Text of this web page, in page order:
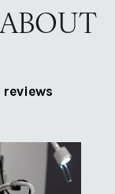
reviews